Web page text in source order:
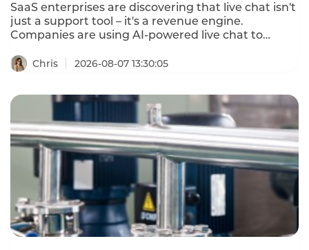
SaaS enterprises are discovering that live chat isn't
just a support tool – it's a revenue engine.
Companies are using AI-powered live chat to
cart abandonment, and drive sales. These SaaS
revenue growth.
Chris 2026-08-07 13:30:05